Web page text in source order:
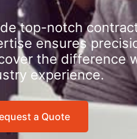
top-notch
ensures
the difference
experience.
a Quote